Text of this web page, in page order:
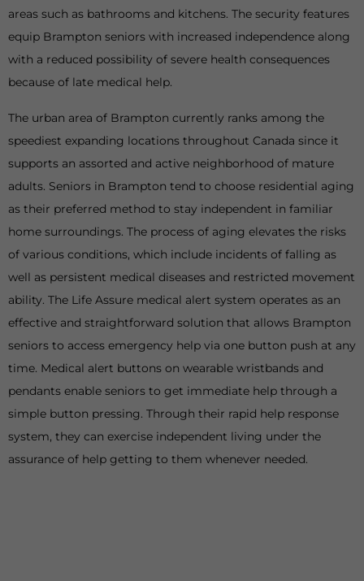
The urban area of Brampton currently ranks among the
speediest expanding locations throughout Canada since it
supports an assorted and active neighborhood of mature
adults. Seniors in Brampton tend to choose residential aging
as their preferred method to stay independent in familiar
home surroundings. The process of aging elevates the risks
of various conditions, which include incidents of falling as
well as persistent medical diseases and restricted movement
ability. The Life Assure medical alert system operates as an
effective and straightforward solution that allows Brampton
seniors to access emergency help via one button push at any
time. Medical alert buttons on wearable wristbands and
pendants enable seniors to get immediate help through a
simple button pressing. Through their rapid help response
system, they can exercise independent living under the
assurance of help getting to them whenever needed.
areas such as bathrooms and kitchens. The security features
equip Brampton seniors with increased independence along
with a reduced possibility of severe health consequences
because of late medical help.